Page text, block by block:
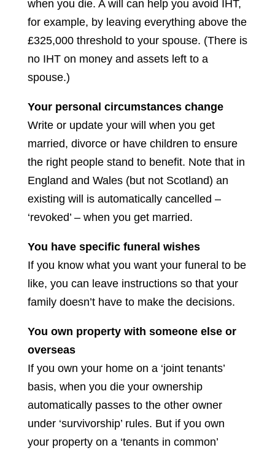
when you die. A will can help you avoid IHT,
for example, by leaving everything above the
£325,000 threshold to your spouse. (There is
no IHT on money and assets left to a
spouse.)
Your personal circumstances change
Write or update your will when you get
married, divorce or have children to ensure
the right people stand to benefit. Note that in
England and Wales (but not Scotland) an
existing will is automatically cancelled –
‘revoked’ – when you get married.
You have specific funeral wishes
If you know what you want your funeral to be
like, you can leave instructions so that your
family doesn’t have to make the decisions.
You own property with someone else or
overseas
If you own your home on a ‘joint tenants’
basis, when you die your ownership
automatically passes to the other owner
under ‘survivorship’ rules. But if you own
your property on a ‘tenants in common’